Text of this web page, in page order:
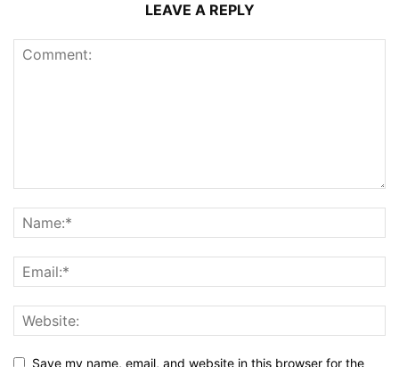
LEAVE A REPLY
Save my name, email, and website in this browser for the